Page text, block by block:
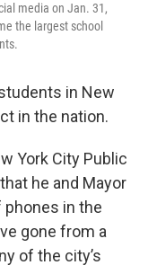
media on Jan. 31,
the largest school
in New
in the nation.
York City Public
he and Mayor
phones in the
gone from a
of the city’s